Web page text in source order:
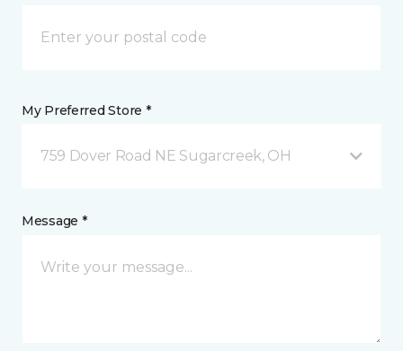
My Preferred Store *
759 Dover Road NE Sugarcreek, OH
Message *